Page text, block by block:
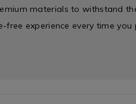
materials to withstand
free experience every time you